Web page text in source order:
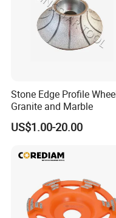
Stone Edge Profile
Granite and Marble
US$1.00-20.00